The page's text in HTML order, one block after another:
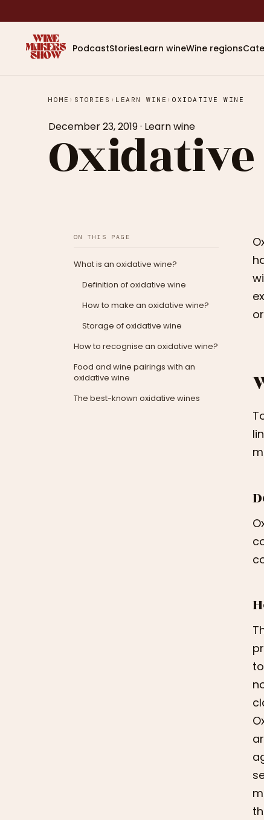
PodcastStoriesLearn wineWine regions
HOME › STORIES › LEARN WINE › OXIDATIVE WINE
December 23, 2019· Learn wine
ON THIS PAGE
What is an oxidative wine?
Definition of oxidative wine
How to make an oxidative wine?
Storage of oxidative wine
How to recognise an oxidative wine?
Food and wine pairings with an
oxidative wine
The best-known oxidative wines